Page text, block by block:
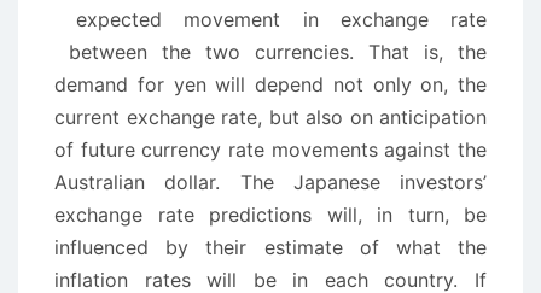
expected movement in exchange rate
between the two currencies. That is, the
demand for yen will depend not only on, the
current exchange rate, but also on anticipation
of future currency rate movements against the
Australian dollar. The Japanese investors’
exchange rate predictions will, in turn, be
influenced by their estimate of what the
inflation rates will be in each country. If